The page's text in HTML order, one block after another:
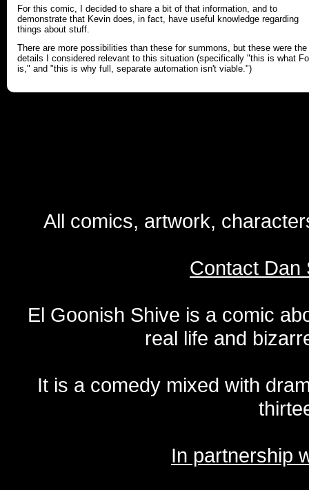
For this comic, I decided to share a bit of that information, and to
demonstrate that Kevin does, in fact, have useful knowledge regarding
things about stuff.
There are more possibilities than these for summons, but these were the
details I considered relevant to this situation (specifically "this is what
is," and "this is why full, separate automation isn't viable.")
All comics, artwork,
Contact Dan
El Goonish Shive is a comic
real life and
It is a comedy mixed with
In partnership